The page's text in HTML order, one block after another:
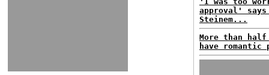
approval'
Steinem...
More than
have